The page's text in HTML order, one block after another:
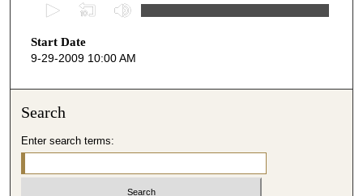
e
c
s
Start Date
9-29-2009 10:00 AM
Search
Enter search terms: